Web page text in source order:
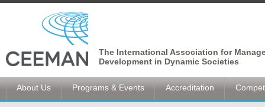
The International Association for
Development in Dynamic Societies
About Us Programs & Events Accreditation